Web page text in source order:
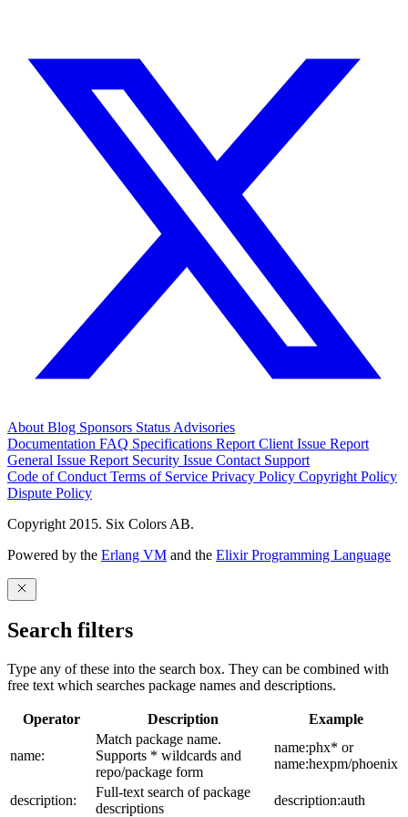
About Blog Sponsors Status Advisories
Documentation FAQ Specifications Report Client Issue Report
General Issue Report Security Issue Contact Support
Code of Conduct Terms of Service Privacy Policy Copyright Policy
Dispute Policy
Copyright 2015. Six Colors AB.
Powered by the Erlang VM and the Elixir Programming Language
Search filters
Type any of these into the search box. They can be combined with
free text which searches package names and descriptions.
Operator Description Example
name:
Match package name.
Supports * wildcards and
repo/package form
name:phx* or
name:hexpm/phoenix
description:
Full-text search of package
descriptions
description:auth